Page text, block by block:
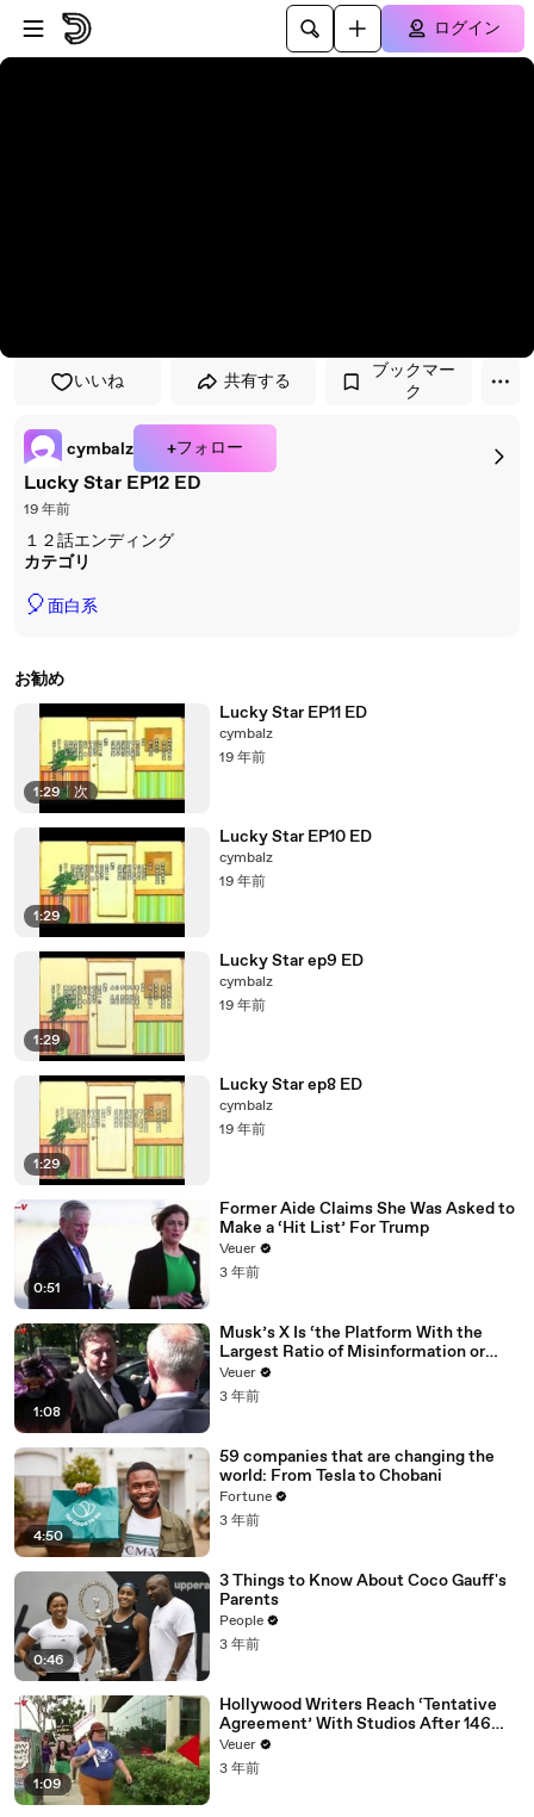
プレイヤーにスキップ
メインコンテンツにスキップ
ログイン
いいね 共有する
ブックマー
ク
cymbalz +フォロー
Lucky Star EP12 ED
19 年前
１２話エンディング
カテゴリ
🎈面白系
お勧め
1:29 | 次
Lucky Star EP11 ED
cymbalz
19 年前
1:29
Lucky Star EP10 ED
cymbalz
19 年前
1:29
Lucky Star ep9 ED
cymbalz
19 年前
1:29
Lucky Star ep8 ED
cymbalz
19 年前
0:51
Former Aide Claims She Was Asked to
Make a ‘Hit List’ For Trump
Veuer
3 年前
1:08
Musk’s X Is ‘the Platform With the
Largest Ratio of Misinformation or
Disinformation’ Amongst All Social
Media Platforms
Veuer
3 年前
4:50
59 companies that are changing the
world: From Tesla to Chobani
Fortune
3 年前
0:46
3 Things to Know About Coco Gauff's
Parents
People
3 年前
1:09
Hollywood Writers Reach ‘Tentative
Agreement’ With Studios After 146
Day Strike
Veuer
3 年前